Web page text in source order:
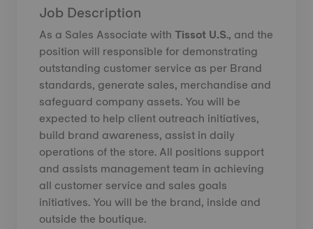
Job Description
As a Sales Associate withTissot U.S., and the
position will responsible for demonstrating
outstanding customer service as per Brand
standards, generate sales, merchandise and
safeguard company assets. You will be
expected to help client outreach initiatives,
build brand awareness, assist in daily
operations of the store. All positions support
and assists management team in achieving
all customer service and sales goals
initiatives. You will be the brand, inside and
outside the boutique.